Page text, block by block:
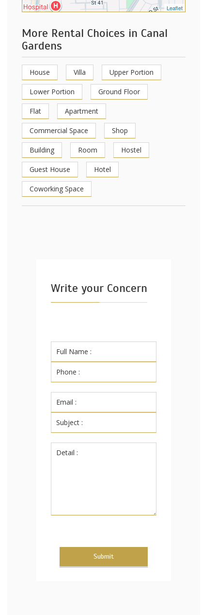
Leaflet
More Rental Choices in Canal
Gardens
House Villa Upper Portion
Lower Portion Ground Floor
Flat Apartment
Commercial Space Shop
Building Room Hostel
Guest House Hotel
Coworking Space
Write your Concern
Submit